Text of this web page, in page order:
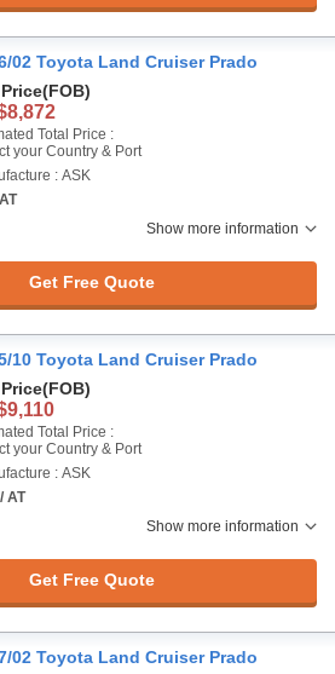
02 Toyota Land Cruiser Prado
(FOB)
Total Price :
your Country & Port
: ASK
Show more information
Get Free Quote
10 Toyota Land Cruiser Prado
(FOB)
Total Price :
your Country & Port
: ASK
AT
Show more information
Get Free Quote
02 Toyota Land Cruiser Prado